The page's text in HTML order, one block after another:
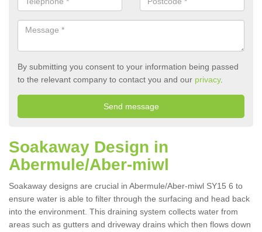
By submitting you consent to your information being passed
to the relevant company to contact you and our privacy.
Soakaway Design in
Abermule/Aber-miwl
Soakaway designs are crucial in Abermule/Aber-miwl SY15 6 to
ensure water is able to filter through the surfacing and head back
into the environment. This draining system collects water from
areas such as gutters and driveway drains which then flows down